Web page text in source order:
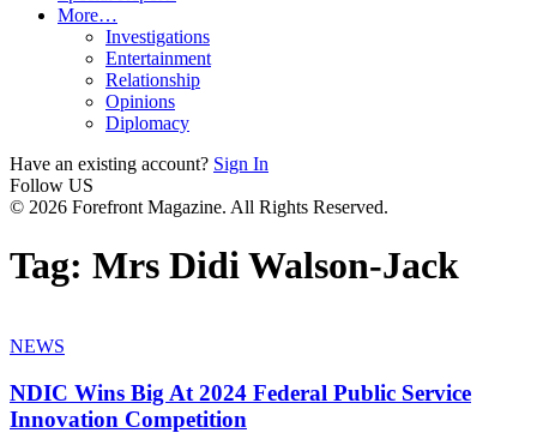
More…
Investigations
Entertainment
Relationship
Opinions
Diplomacy
Have an existing account? Sign In
Follow US
© 2026 Forefront Magazine. All Rights Reserved.
Tag: Mrs Didi Walson-Jack
NEWS
NDIC Wins Big At 2024 Federal Public Service
Innovation Competition